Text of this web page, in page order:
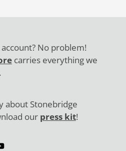
No problem!
carries everything we
about Stonebridge
our press kit!